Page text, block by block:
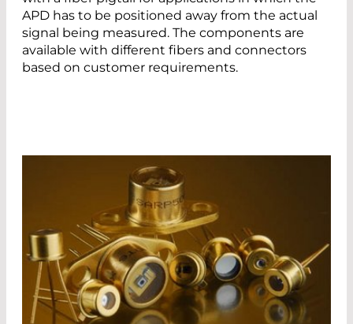
APD has to be positioned away from the actual
signal being measured. The components are
available with different fibers and connectors
based on customer requirements.